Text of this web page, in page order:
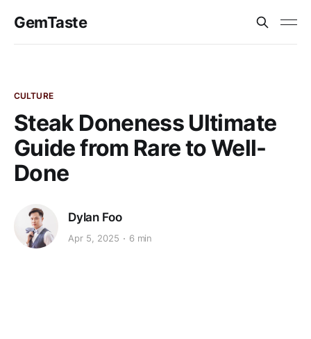
GemTaste
CULTURE
Steak Doneness Ultimate
Guide from Rare to Well-
Done
Dylan Foo
Apr 5, 2025 6 min